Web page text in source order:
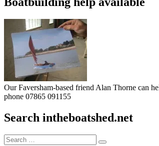
Our Faversham-based friend Alan Thorne can
phone 07865 091155
Search intheboatshed.net
Search